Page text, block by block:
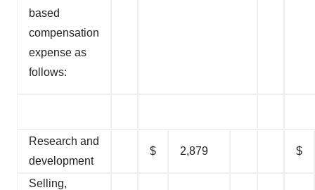
based
compensation
expense as
follows:
Research and
development
$ 2,879 $
Selling,